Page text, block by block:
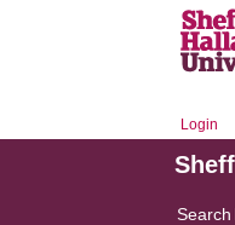
Login
Search